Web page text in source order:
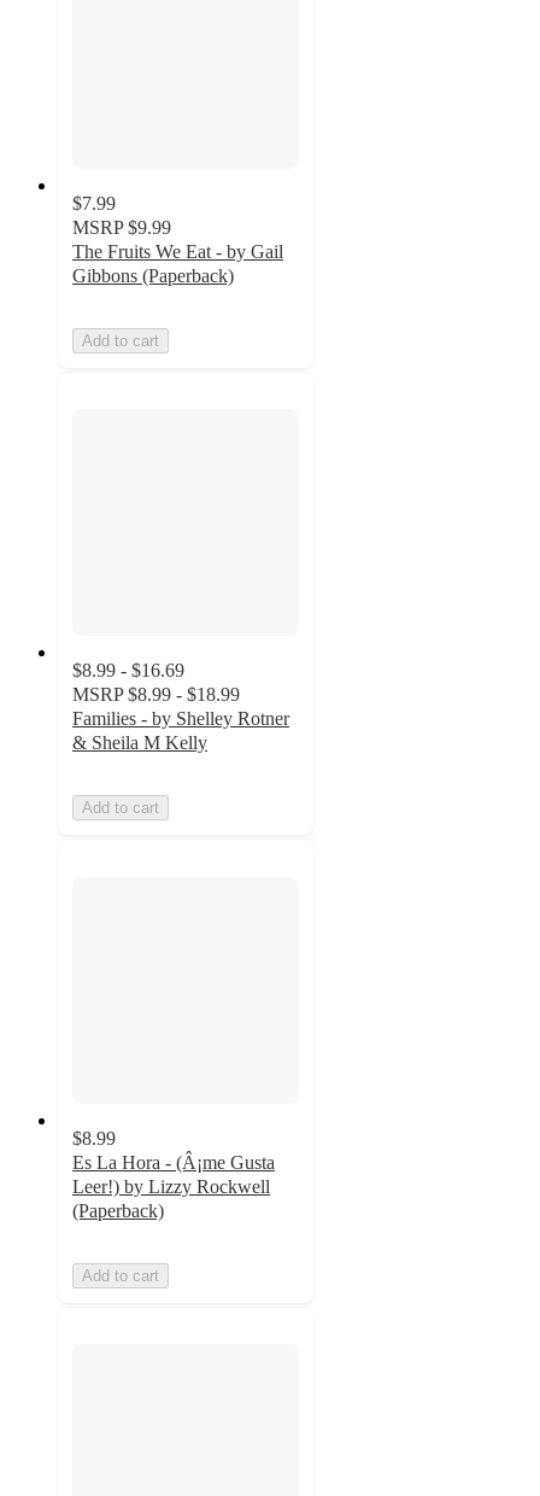
$7.99
MSRP $9.99
The Fruits We Eat - by Gail
Gibbons (Paperback)
Add to cart
$8.99 - $16.69
MSRP $8.99 - $18.99
Families - by Shelley Rotner
& Sheila M Kelly
Add to cart
$8.99
Es La Hora - (Â¡me Gusta
Leer!) by Lizzy Rockwell
(Paperback)
Add to cart